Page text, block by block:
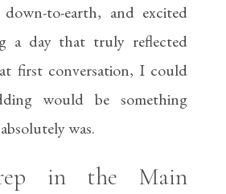
to-earth, and excited
a day that truly reflected
first conversation, I could
would be something
was.
in the Main